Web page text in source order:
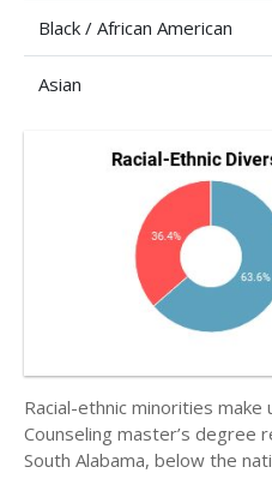
Black / African American
Asian
Racial-ethnic minorities make
Counseling master’s degree
South Alabama, below the